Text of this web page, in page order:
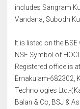
includes Sangram
Vandana, Subodh
It is listed on the
NSE Symbol of
Registered office is
Ernakulam-682302,
Technologies Ltd.-
Balan & Co, BSJ &